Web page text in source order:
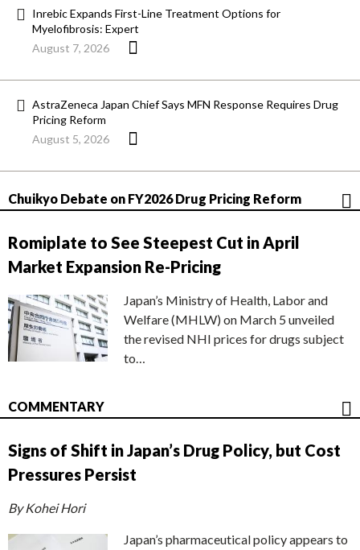
Inrebic Expands First-Line Treatment Options for
Myelofibrosis: Expert
August 7, 2026
AstraZeneca Japan Chief Says MFN Response Requires Drug
Pricing Reform
August 5, 2026
Chuikyo Debate on FY2026 Drug Pricing Reform
Romiplate to See Steepest Cut in April
Market Expansion Re-Pricing
Japan’s Ministry of Health, Labor and
Welfare (MHLW) on March 5 unveiled
the revised NHI prices for drugs subject
to…
COMMENTARY
Signs of Shift in Japan’s Drug Policy, but Cost
Pressures Persist
By Kohei Hori
Japan’s pharmaceutical policy appears to